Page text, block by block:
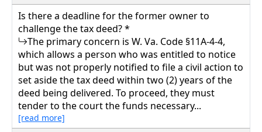
Is there a deadline for the former owner to
challenge the tax deed? *
The primary concern is W. Va. Code §11A-4-4,
which allows a person who was entitled to notice
but was not properly notified to file a civil action to
set aside the tax deed within two (2) years of the
deed being delivered. To proceed, they must
tender to the court the funds necessary...
[read more]